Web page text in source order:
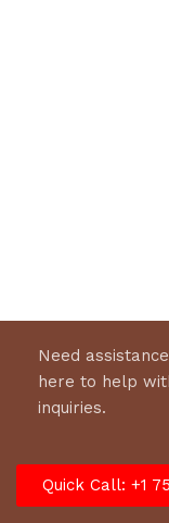
Need
here to help
inquiries.
Quick Call: +1